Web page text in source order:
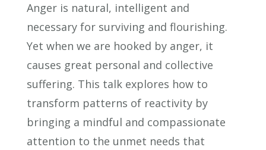
Anger is natural, intelligent and
necessary for surviving and flourishing.
Yet when we are hooked by anger, it
causes great personal and collective
suffering. This talk explores how to
transform patterns of reactivity by
bringing a mindful and compassionate
attention to the unmet needs that